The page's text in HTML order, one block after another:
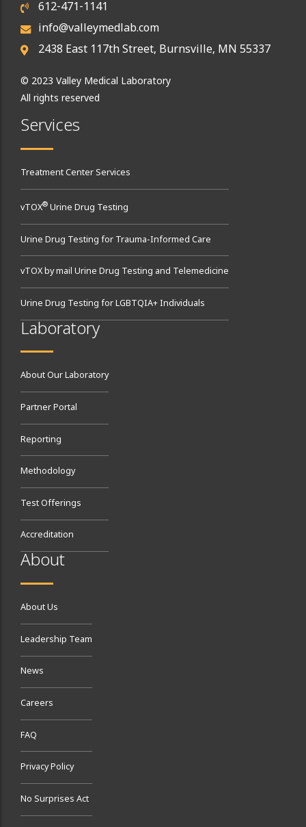
612-471-1141
info@valleymedlab.com
2438 East 117th Street, Burnsville, MN 55337
© 2023 Valley Medical Laboratory
All rights reserved
Services
Treatment Center Services
vTOX® Urine Drug Testing
Urine Drug Testing for Trauma-Informed Care
vTOX by mail Urine Drug Testing and Telemedicine
Urine Drug Testing for LGBTQIA+ Individuals
Laboratory
About Our Laboratory
Partner Portal
Reporting
Methodology
Test Offerings
Accreditation
About
About Us
Leadership Team
News
Careers
FAQ
Privacy Policy
No Surprises Act